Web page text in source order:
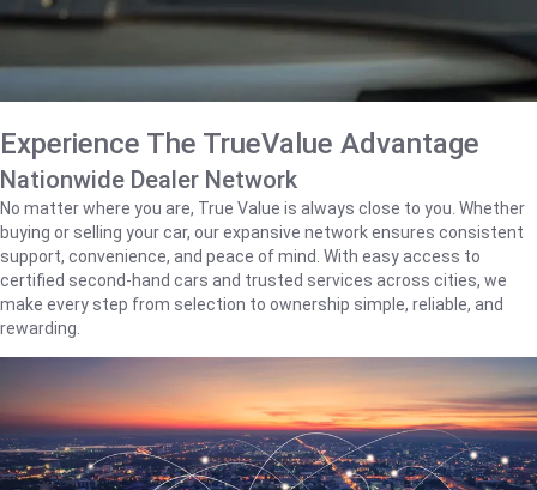
Experience The TrueValue Advantage
Nationwide Dealer Network
No matter where you are, True Value is always close to you. Whether
buying or selling your car, our expansive network ensures consistent
support, convenience, and peace of mind. With easy access to
certified second-hand cars and trusted services across cities, we
make every step from selection to ownership simple, reliable, and
rewarding.